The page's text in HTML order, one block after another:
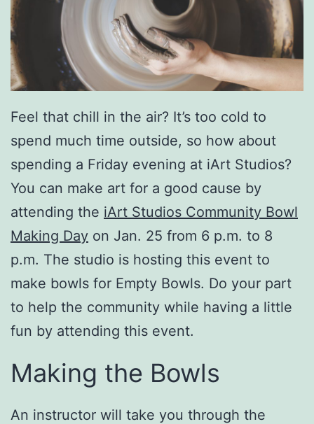
Feel that chill in the air? It’s too cold to
spend much time outside, so how about
spending a Friday evening at iArt Studios?
You can make art for a good cause by
attending the iArt Studios Community Bowl
Making Day on Jan. 25 from 6 p.m. to 8
p.m. The studio is hosting this event to
make bowls for Empty Bowls. Do your part
to help the community while having a little
fun by attending this event.
Making the Bowls
An instructor will take you through the